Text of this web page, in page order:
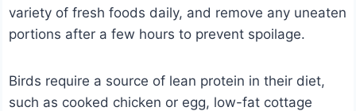
variety of fresh foods daily, and remove any uneaten
portions after a few hours to prevent spoilage.
Birds require a source of lean protein in their diet,
such as cooked chicken or egg, low-fat cottage